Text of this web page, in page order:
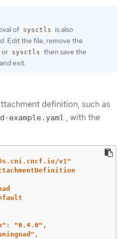
of sysctls is also
Edit the file, remove the
or sysctls then save the
exit.
definition, such as
example.yaml , with the
v1"
"0.4.0",